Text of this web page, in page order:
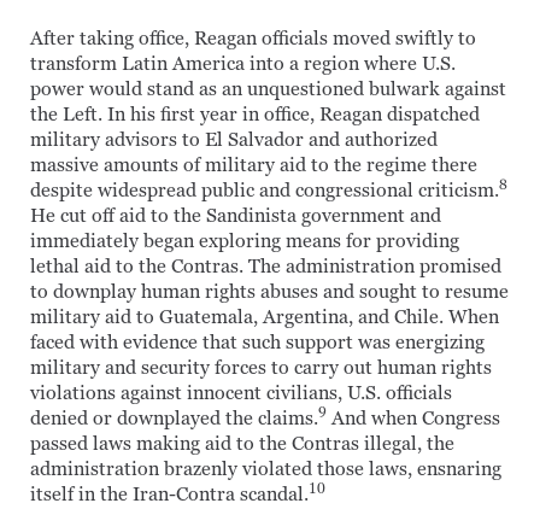
After taking office, Reagan officials moved swiftly to
transform Latin America into a region where U.S.
power would stand as an unquestioned bulwark against
the Left. In his first year in office, Reagan dispatched
military advisors to El Salvador and authorized
massive amounts of military aid to the regime there
despite widespread public and congressional criticism.8
He cut off aid to the Sandinista government and
immediately began exploring means for providing
lethal aid to the Contras. The administration promised
to downplay human rights abuses and sought to resume
military aid to Guatemala, Argentina, and Chile. When
faced with evidence that such support was energizing
military and security forces to carry out human rights
violations against innocent civilians, U.S. officials
denied or downplayed the claims.9 And when Congress
passed laws making aid to the Contras illegal, the
administration brazenly violated those laws, ensnaring
itself in the Iran-Contra scandal.10